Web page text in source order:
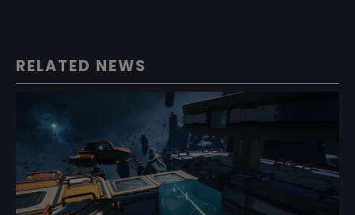
RELATED NEWS